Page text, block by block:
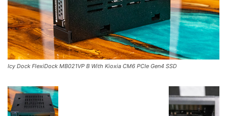
Icy Dock FlexiDock MB021VP B With Kioxia CM6 PCIe Gen4 SSD